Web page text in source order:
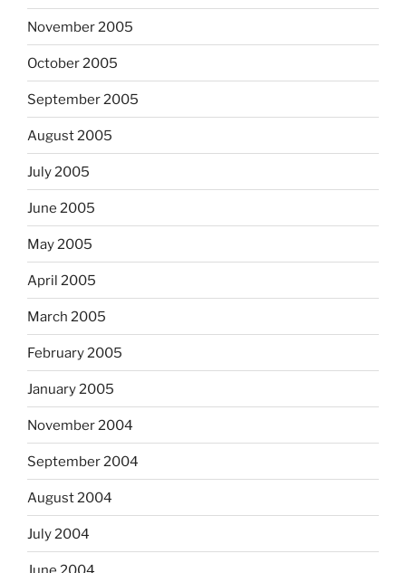
November 2005
October 2005
September 2005
August 2005
July 2005
June 2005
May 2005
April 2005
March 2005
February 2005
January 2005
November 2004
September 2004
August 2004
July 2004